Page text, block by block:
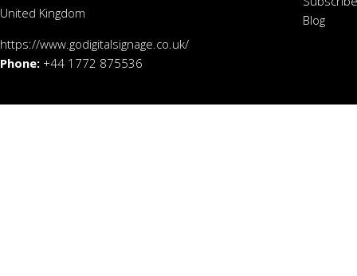
United Kingdom
https://www.godigitalsignage.co.uk/
Phone: +44 1772 875536
Blog